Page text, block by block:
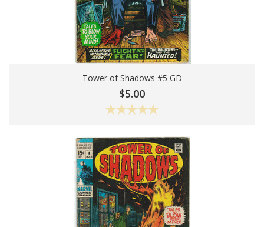
Add To Cart
Tower of Shadows #5 GD
$5.00